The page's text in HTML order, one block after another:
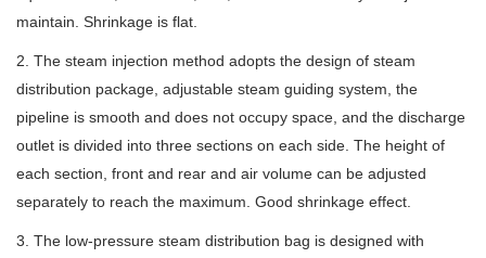
maintain. Shrinkage is flat.
2. The steam injection method adopts the design of steam
distribution package, adjustable steam guiding system, the
pipeline is smooth and does not occupy space, and the discharge
outlet is divided into three sections on each side. The height of
each section, front and rear and air volume can be adjusted
separately to reach the maximum. Good shrinkage effect.
3. The low-pressure steam distribution bag is designed with